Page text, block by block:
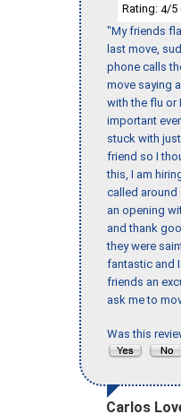
Rating: 4/5
"My friends
last move,
phone calls
move saying
with the flu or
important
stuck with
friend so I
this, I am
called around
an opening
and thank
they were
fantastic and
friends an
ask me to
Was this
Carlos